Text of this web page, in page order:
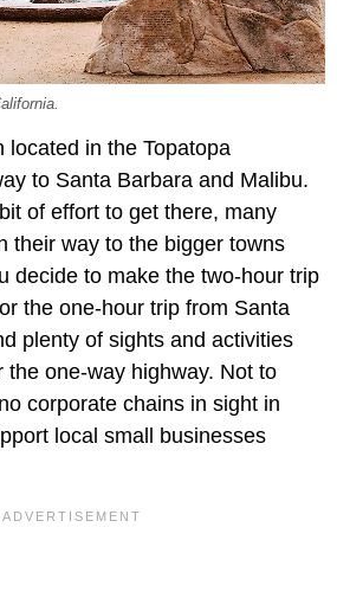
located in the Topatopa
to Santa Barbara and Malibu.
of effort to get there, many
their way to the bigger towns
decide to make the two-hour trip
or the one-hour trip from Santa
plenty of sights and activities
the one-way highway. Not to
corporate chains in sight in
local small businesses